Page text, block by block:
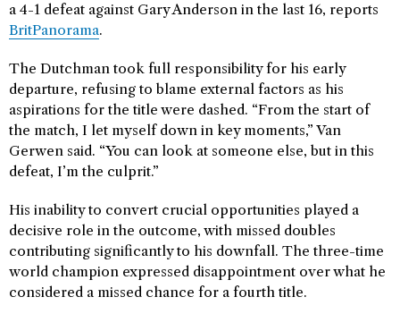
a 4-1 defeat against Gary Anderson in the last 16, reports
BritPanorama.
The Dutchman took full responsibility for his early
departure, refusing to blame external factors as his
aspirations for the title were dashed. “From the start of
the match, I let myself down in key moments,” Van
Gerwen said. “You can look at someone else, but in this
defeat, I’m the culprit.”
His inability to convert crucial opportunities played a
decisive role in the outcome, with missed doubles
contributing significantly to his downfall. The three-time
world champion expressed disappointment over what he
considered a missed chance for a fourth title.